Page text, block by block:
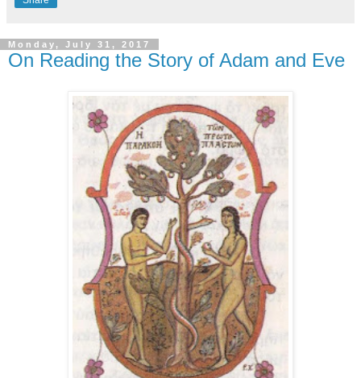
Monday, July 31, 2017
On Reading the Story of Adam and Eve